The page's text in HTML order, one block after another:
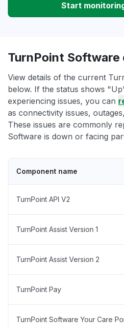
Start
TurnPoint
View details of the current
below. If the status shows
experiencing issues, you can
as connectivity issues,
These issues are commonly
Software is down or facing
Component name
TurnPoint API V2
TurnPoint Assist Version 1
TurnPoint Assist Version 2
TurnPoint Pay
TurnPoint Software Your Care